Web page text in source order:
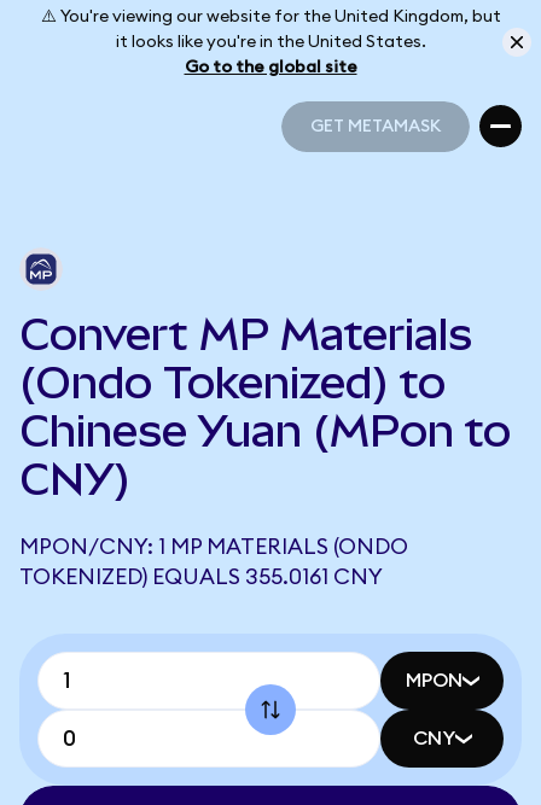
⚠️ You're viewing our website for the United Kingdom, but
it looks like you're in the United States.
Go to the global site
GET METAMASK
Convert MP Materials
(Ondo Tokenized) to
Chinese Yuan (MPon to
CNY)
MPON/CNY: 1 MP MATERIALS (ONDO
TOKENIZED) EQUALS 355.0161 CNY
MPON
CNY